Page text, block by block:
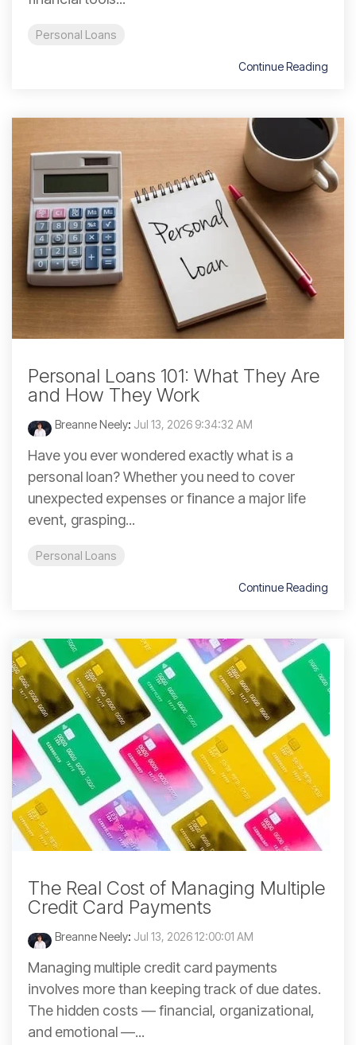
Personal Loans
Continue Reading
Personal Loans 101: What They Are
and How They Work
Breanne Neely: Jul 13, 2026 9:34:32 AM
Have you ever wondered exactly what is a
personal loan? Whether you need to cover
unexpected expenses or finance a major life
event, grasping...
Personal Loans
Continue Reading
The Real Cost of Managing Multiple
Credit Card Payments
Breanne Neely: Jul 13, 2026 12:00:01 AM
Managing multiple credit card payments
involves more than keeping track of due dates.
The hidden costs — financial, organizational,
and emotional —...